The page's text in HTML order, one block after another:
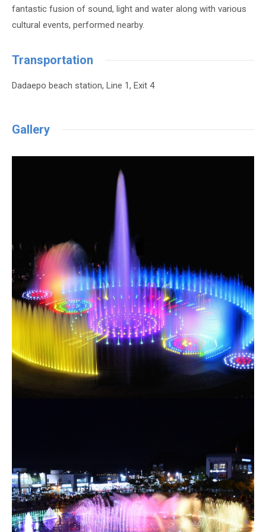
fantastic fusion of sound, light and water along with various
cultural events, performed nearby.
Transportation
Dadaepo beach station, Line 1, Exit 4
Gallery